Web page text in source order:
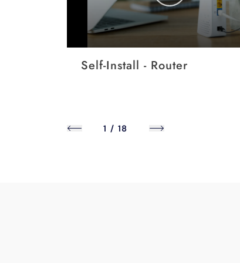
Self-Install - Router
1 /18